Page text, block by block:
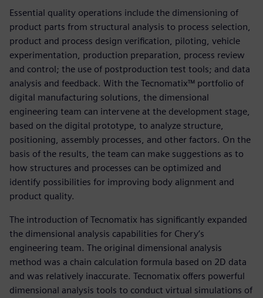
Essential quality operations include the dimensioning of
product parts from structural analysis to process selection,
product and process design verification, piloting, vehicle
experimentation, production preparation, process review
and control; the use of postproduction test tools; and data
analysis and feedback. With the Tecnomatix™ portfolio of
digital manufacturing solutions, the dimensional
engineering team can intervene at the development stage,
based on the digital prototype, to analyze structure,
positioning, assembly processes, and other factors. On the
basis of the results, the team can make suggestions as to
how structures and processes can be optimized and
identify possibilities for improving body alignment and
product quality.
The introduction of Tecnomatix has significantly expanded
the dimensional analysis capabilities for Chery’s
engineering team. The original dimensional analysis
method was a chain calculation formula based on 2D data
and was relatively inaccurate. Tecnomatix offers powerful
dimensional analysis tools to conduct virtual simulations of